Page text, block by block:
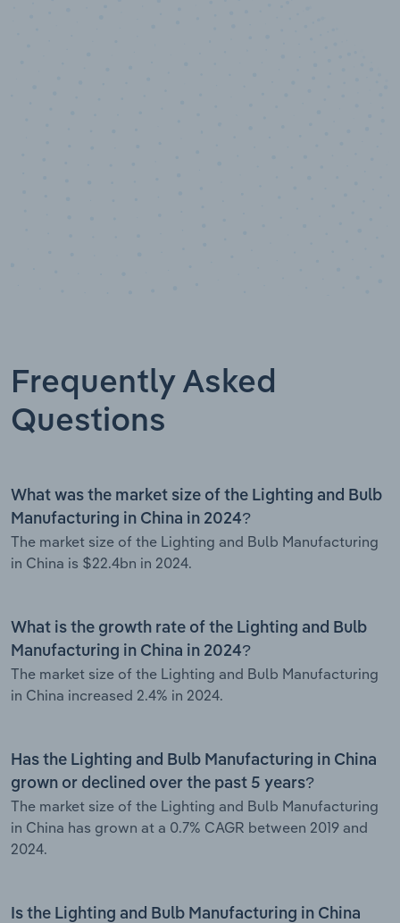
Frequently Asked
Questions
What was the market size of the Lighting and Bulb
Manufacturing in China in 2024?
The market size of the Lighting and Bulb Manufacturing
in China is $22.4bn in 2024.
What is the growth rate of the Lighting and Bulb
Manufacturing in China in 2024?
The market size of the Lighting and Bulb Manufacturing
in China increased 2.4% in 2024.
Has the Lighting and Bulb Manufacturing in China
grown or declined over the past 5 years?
The market size of the Lighting and Bulb Manufacturing
in China has grown at a 0.7% CAGR between 2019 and
2024.
Is the Lighting and Bulb Manufacturing in China